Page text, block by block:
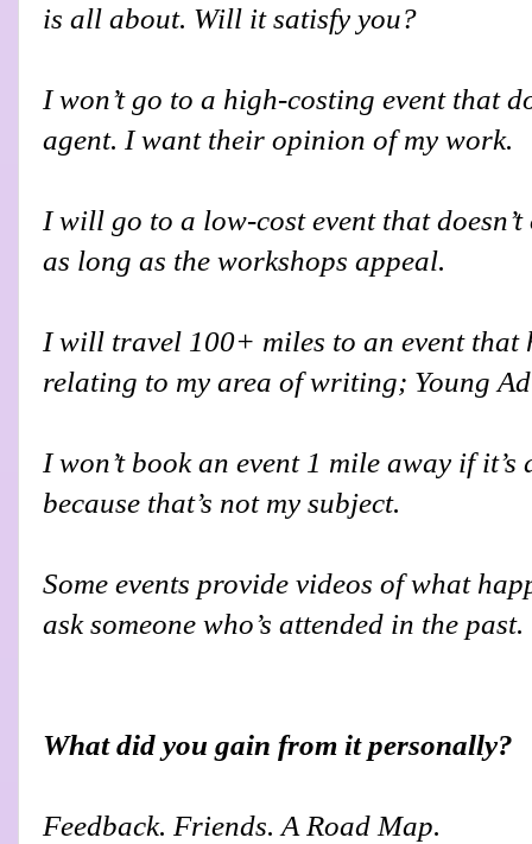
is all about. Will it satisfy you?
I won’t go to a high-costing event that
agent. I want their opinion of my work.
I will go to a low-cost event that
as long as the workshops appeal.
I will travel 100+ miles to an event that
relating to my area of writing; Young
I won’t book an event 1 mile away if
because that’s not my subject.
Some events provide videos of what
ask someone who’s attended in the past.
What did you gain from it personally?
Feedback. Friends. A Road Map.